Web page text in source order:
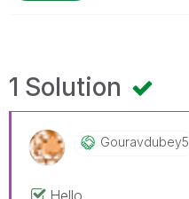
1 Solution
Gouravdubey5
Hello,